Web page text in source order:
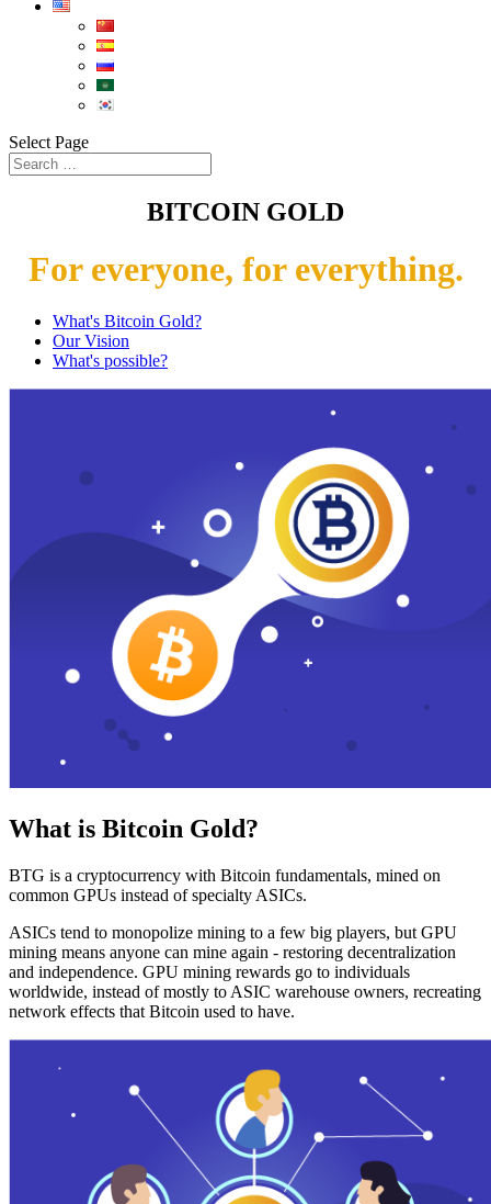
Select Page
BITCOIN GOLD
For everyone, for everything.
What's Bitcoin Gold?
Our Vision
What's possible?
What is Bitcoin Gold?
BTG is a cryptocurrency with Bitcoin fundamentals, mined on
common GPUs instead of specialty ASICs.
ASICs tend to monopolize mining to a few big players, but GPU
mining means anyone can mine again - restoring decentralization
and independence. GPU mining rewards go to individuals
worldwide, instead of mostly to ASIC warehouse owners, recreating
network effects that Bitcoin used to have.